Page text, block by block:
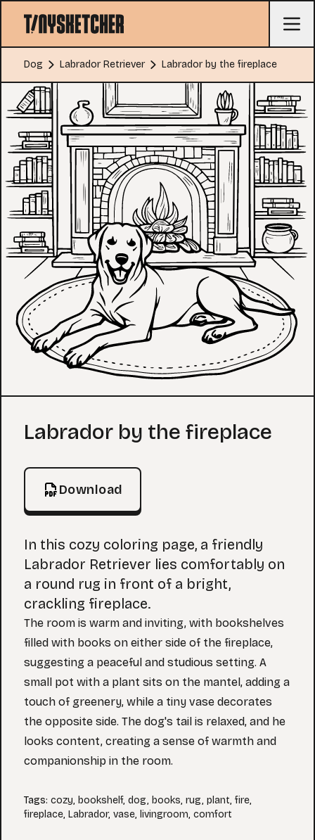
Dog Labrador Retriever Labrador by the fireplace
Coloring Page
Labrador by the fireplace
Download
In this cozy coloring page, a friendly
Labrador Retriever lies comfortably on
a round rug in front of a bright,
crackling fireplace.
The room is warm and inviting, with bookshelves
filled with books on either side of the fireplace,
suggesting a peaceful and studious setting. A
small pot with a plant sits on the mantel, adding a
touch of greenery, while a tiny vase decorates
the opposite side. The dog's tail is relaxed, and he
looks content, creating a sense of warmth and
companionship in the room.
Tags: cozy, bookshelf, dog, books, rug, plant, fire,
fireplace, Labrador, vase, livingroom, comfort